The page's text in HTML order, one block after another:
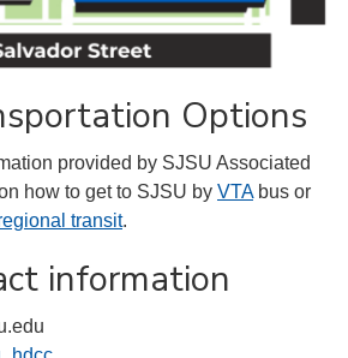
Options
provided by SJSU Associated
how to get to SJSU by VTAbus or
transit.
information